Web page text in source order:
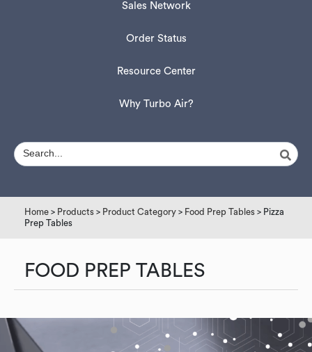
Sales Network
Order Status
Resource Center
Why Turbo Air?
Home > Products > Product Category > Food Prep Tables > Pizza
Prep Tables
FOOD PREP TABLES